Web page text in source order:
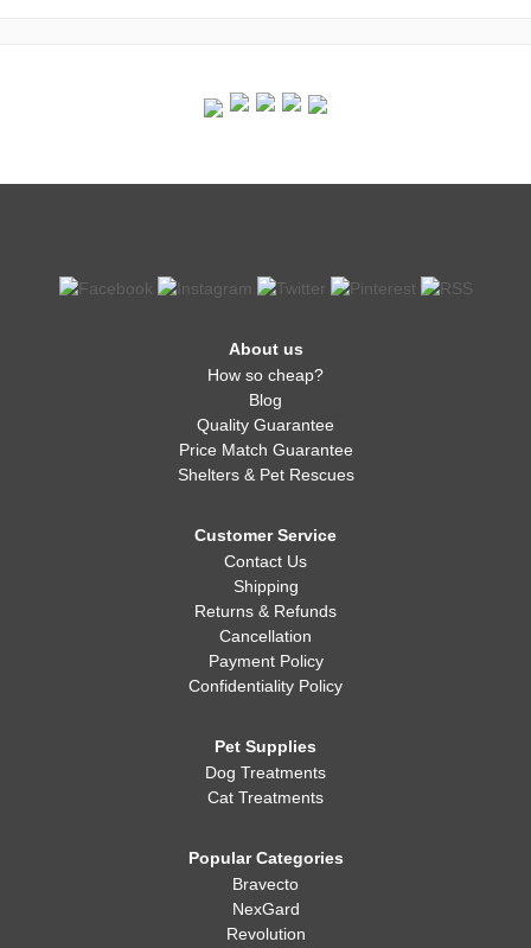
About us
How so cheap?
Blog
Quality Guarantee
Price Match Guarantee
Shelters & Pet Rescues
Customer Service
Contact Us
Shipping
Returns & Refunds
Cancellation
Payment Policy
Confidentiality Policy
Pet Supplies
Dog Treatments
Cat Treatments
Popular Categories
Bravecto
NexGard
Revolution